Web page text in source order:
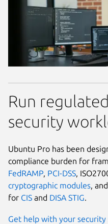
Run
security
Ubuntu Pro has been
compliance burden for
FedRAMP PCI-DSS ,
cryptographic modules ,
for CIS and DISA STIG
Get help with your security